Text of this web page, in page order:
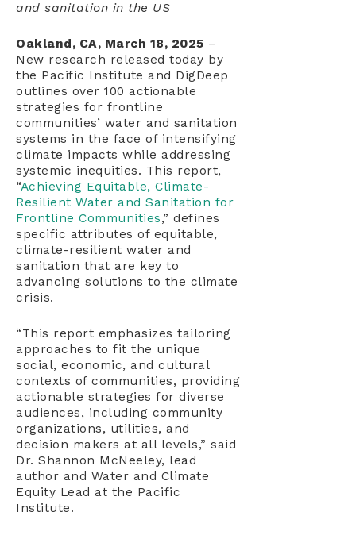
and sanitation in the US
Oakland, CA, March 18, 2025 –
New research released today by
the Pacific Institute and DigDeep
outlines over 100 actionable
strategies for frontline
communities’ water and sanitation
systems in the face of intensifying
climate impacts while addressing
systemic inequities. This report,
“Achieving Equitable, Climate-
Resilient Water and Sanitation for
Frontline Communities,” defines
specific attributes of equitable,
climate-resilient water and
sanitation that are key to
advancing solutions to the climate
crisis.
“This report emphasizes tailoring
approaches to fit the unique
social, economic, and cultural
contexts of communities, providing
actionable strategies for diverse
audiences, including community
organizations, utilities, and
decision makers at all levels,” said
Dr. Shannon McNeeley, lead
author and Water and Climate
Equity Lead at the Pacific
Institute.